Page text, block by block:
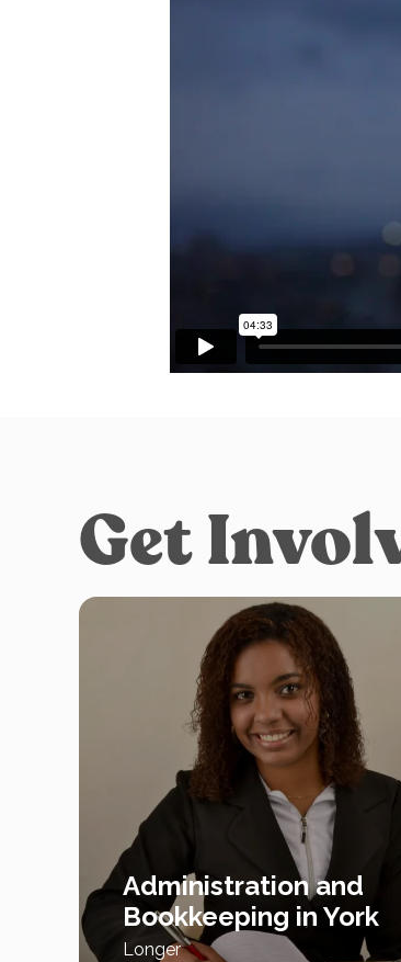
Get
Administration and
Bookkeeping in York
Longer